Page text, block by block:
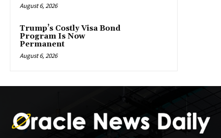
August 6, 2026
Trump’s Costly Visa Bond
Program Is Now
Permanent
August 6, 2026